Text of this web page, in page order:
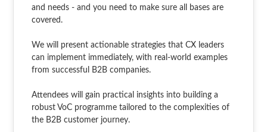
and needs - and you need to make sure all bases are
covered.
We will present actionable strategies that CX leaders
can implement immediately, with real-world examples
from successful B2B companies.
Attendees will gain practical insights into building a
robust VoC programme tailored to the complexities of
the B2B customer journey.